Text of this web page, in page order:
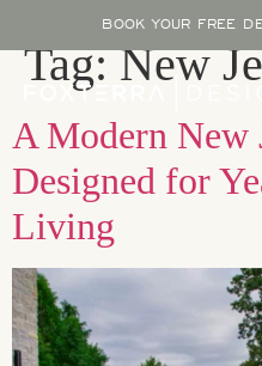
BOOK YOUR FREE
Tag:New
A Modern New
Designed for
Living